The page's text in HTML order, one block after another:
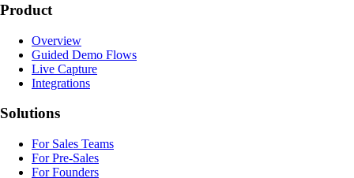
Product
Overview
Guided Demo Flows
Live Capture
Integrations
Solutions
For Sales Teams
For Pre-Sales
For Founders